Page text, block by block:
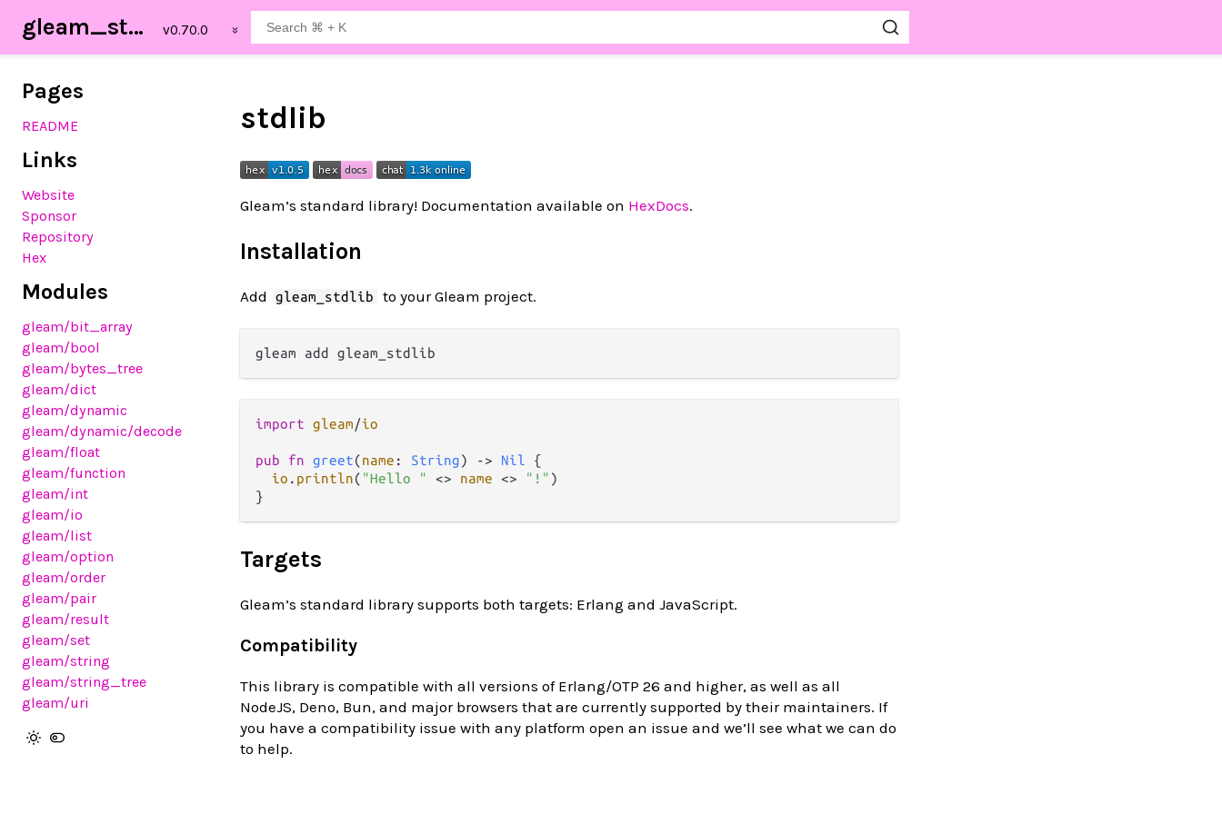
gleam_stdlib
Pages
README
Links
Website
Sponsor
Repository
Hex
Modules
gleam/bit_array
gleam/bool
gleam/bytes_tree
gleam/dict
gleam/dynamic
gleam/dynamic/decode
gleam/float
gleam/function
gleam/int
gleam/io
gleam/list
gleam/option
gleam/order
gleam/pair
gleam/result
gleam/set
gleam/string
gleam/string_tree
gleam/uri
stdlib
Gleam’s standard library! Documentation available on HexDocs.
Installation
Add gleam_stdlib to your Gleam project.
import gleam/io
pub fn greet(name : String) -> Nil {
io . println( "Hello " <> name <> "!" )
Targets
Gleam’s standard library supports both targets: Erlang and JavaScript.
Compatibility
This library is compatible with all versions of Erlang/OTP 26 and higher, as well as all
NodeJS, Deno, Bun, and major browsers that are currently supported by their maintainers. If
you have a compatibility issue with any platform open an issue and we’ll see what we can do
to help.